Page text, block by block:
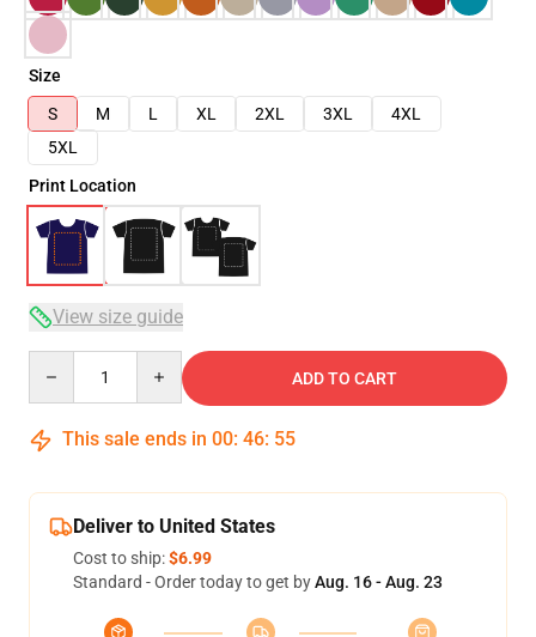
Size
S
M L XL 2XL 3XL
4XL
5XL
Print Location
View size guide
ADD TO CART
This sale ends in 00: 46: 54
Deliver to United States
Cost to ship:$6.99
Standard - Order today to get byAug. 16 - Aug. 23